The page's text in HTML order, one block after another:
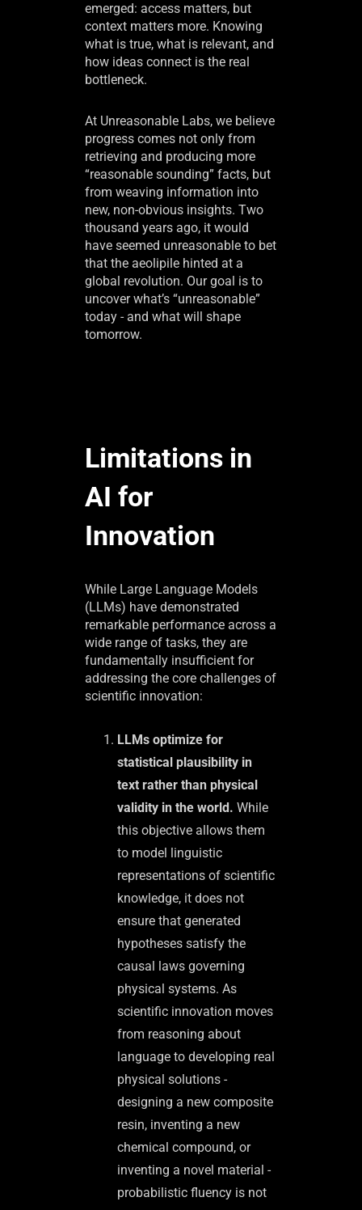
emerged: access matters, but
context matters more. Knowing
what is true, what is relevant, and
how ideas connect is the real
bottleneck.
At Unreasonable Labs, we believe
progress comes not only from
retrieving and producing more
“reasonable sounding” facts, but
from weaving information into
new, non-obvious insights. Two
thousand years ago, it would
have seemed unreasonable to bet
that the aeolipile hinted at a
global revolution. Our goal is to
uncover what’s “unreasonable”
today - and what will shape
tomorrow.
Limitations in
AI for
Innovation
While Large Language Models
(LLMs) have demonstrated
remarkable performance across a
wide range of tasks, they are
fundamentally insufficient for
addressing the core challenges of
scientific innovation:
LLMs optimize for
statistical plausibility in
text rather than physical
validity in the world. While
this objective allows them
to model linguistic
representations of scientific
knowledge, it does not
ensure that generated
hypotheses satisfy the
causal laws governing
physical systems. As
scientific innovation moves
from reasoning about
language to developing real
physical solutions -
designing a new composite
resin, inventing a new
chemical compound, or
inventing a novel material -
probabilistic fluency is not